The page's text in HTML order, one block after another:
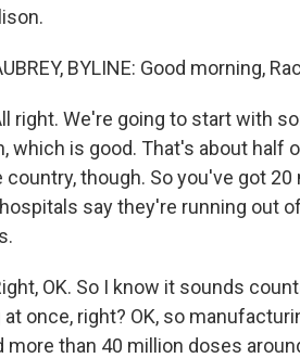
BYLINE: Good morning,
right. We're going to start with
which is good. That's about
country, though. So you've got
say they're running out
OK. So I know it sounds
at once, right? OK, so
more than 40 million doses